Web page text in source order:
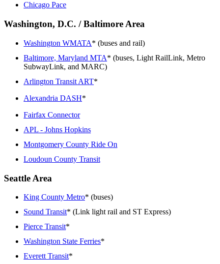
Chicago Pace
Washington, D.C. / Baltimore Area
Washington WMATA* (buses and rail)
Baltimore, Maryland MTA* (buses, Light RailLink, Metro
SubwayLink, and MARC)
Arlington Transit ART*
Alexandria DASH*
Fairfax Connector
APL - Johns Hopkins
Montgomery County Ride On
Loudoun County Transit
Seattle Area
King County Metro* (buses)
Sound Transit* (Link light rail and ST Express)
Pierce Transit*
Washington State Ferries*
Everett Transit*